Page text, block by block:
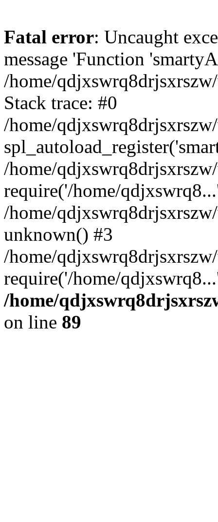
Fatal error: Uncaught
message 'Function
/home/
Stack trace: #0
/home/
/home/
require('/home/
/home/
unknown() #3
/home/
require('/home/
/home/
on line 89